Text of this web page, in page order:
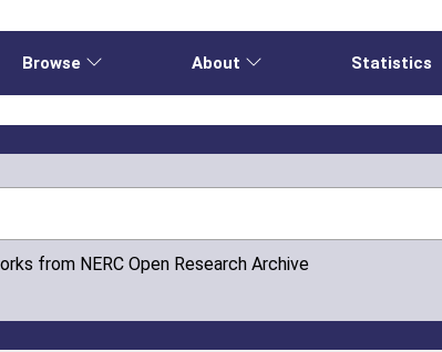
Browse About Statistics
from NERC Open Research Archive